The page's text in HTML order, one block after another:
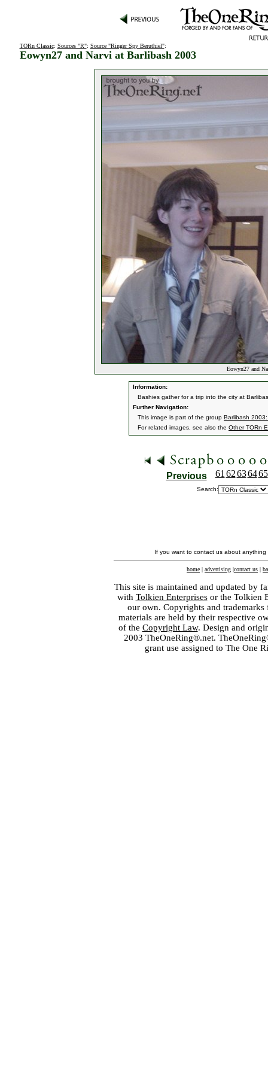
TORn Classic: Sources "R": Source "Ringer Spy Beruthiel":
Eowyn27 and Narvi at Barlibash 2003
Eowyn27 and
Information:
Bashies gather for a trip into the city at
Further Navigation:
This image is part of the group Barlibash
For related images, see also the Other TORn
Previous 61 62636465
Search:
If you want to contact us about
home | advertising |contact us |
This site is maintained and updated by
with Tolkien Enterprisesor the Tolkien
our own. Copyrights and
materials are held by their respective
of the Copyright Law. Design and
2003 TheOneRing®.net.
grant use assigned to The One